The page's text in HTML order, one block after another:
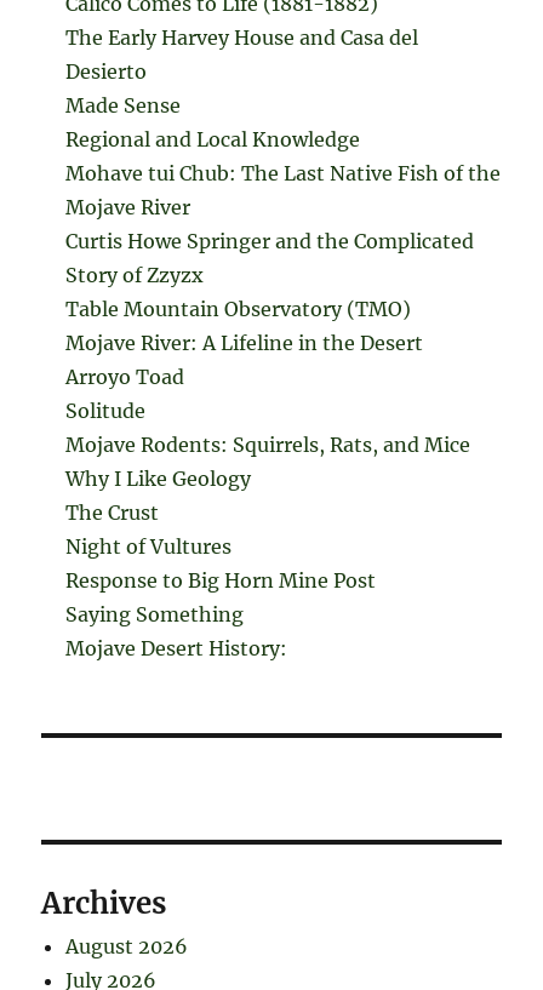
The Early Harvey House and Casa del
Desierto
Made Sense
Regional and Local Knowledge
Mohave tui Chub: The Last Native Fish of the
Mojave River
Curtis Howe Springer and the Complicated
Story of Zzyzx
Table Mountain Observatory (TMO)
Mojave River: A Lifeline in the Desert
Arroyo Toad
Solitude
Mojave Rodents: Squirrels, Rats, and Mice
Why I Like Geology
The Crust
Night of Vultures
Response to Big Horn Mine Post
Saying Something
Mojave Desert History:
Archives
August 2026
July 2026